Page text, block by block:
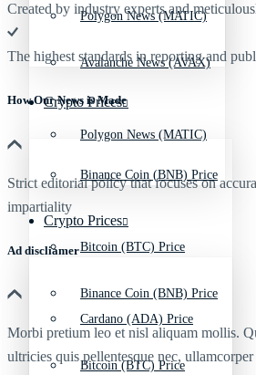
Polygon News (MATIC)
Crypto Prices
Binance Coin (BNB) Price
Bitcoin (BTC) Price
Cardano (ADA) Price
Avalanche News (AVAX)
Polygon News (MATIC)
Crypto Prices
Binance Coin (BNB) Price
Bitcoin (BTC) Price
Created by industry experts and
The highest standards in reporting and
How Our News is Made
Strict editorial policy that focuses on
impartiality
Ad discliamer
Morbi pretium leo et nisl aliquam mollis.
ultricies quis pellentesque nec,